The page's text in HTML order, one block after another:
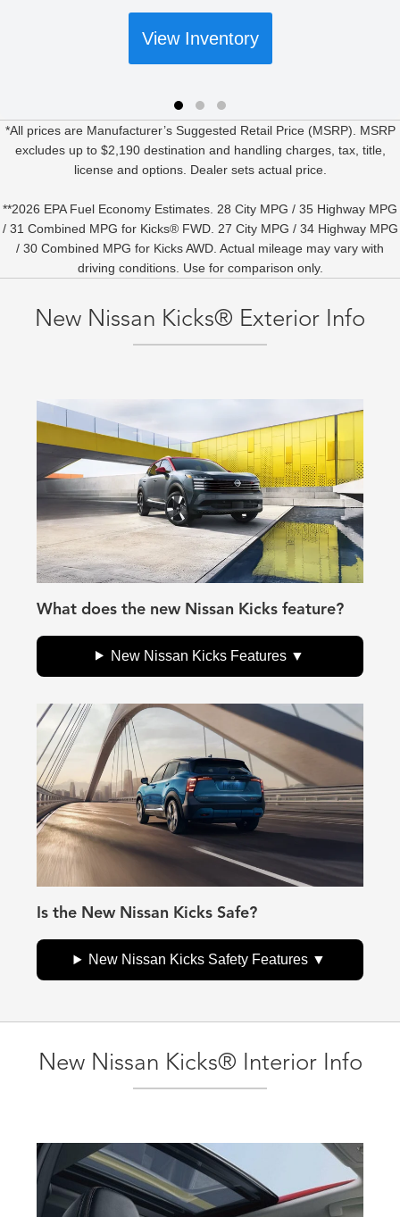
View Inventory
*All prices are Manufacturer’s Suggested Retail Price (MSRP). MSRP
excludes up to $2,190 destination and handling charges, tax, title,
license and options. Dealer sets actual price.
**2026 EPA Fuel Economy Estimates. 28 City MPG / 35 Highway MPG
/ 31 Combined MPG for Kicks® FWD. 27 City MPG / 34 Highway MPG
/ 30 Combined MPG for Kicks AWD. Actual mileage may vary with
driving conditions. Use for comparison only.
New Nissan Kicks® Exterior Info
What does the new Nissan Kicks feature?
New Nissan Kicks Features
Is the New Nissan Kicks Safe?
New Nissan Kicks Safety Features
New Nissan Kicks® Interior Info